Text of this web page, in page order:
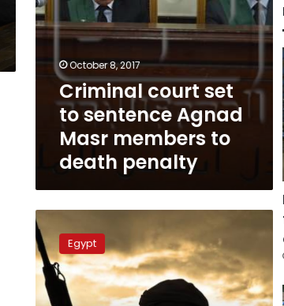
penalty
October 8, 2017
Criminal court set
to sentence Agnad
Masr members to
death penalty
Agnad
Misr
posts
first
video
of
Egypt